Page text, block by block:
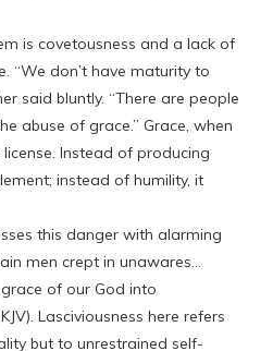
is covetousness and a lack of
“We don’t have maturity to
said bluntly. “There are people
abuse of grace.” Grace, when
Instead of producing
instead of humility, it
this danger with alarming
men crept in unawares…
of our God into
Lasciviousness here refers
but to unrestrained self-